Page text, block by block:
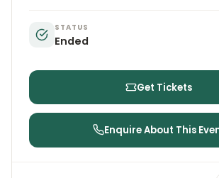
STATUS
Ended
Get Tickets
Enquire About This